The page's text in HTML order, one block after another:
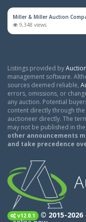
Miller & Miller Auction
9,348 views
Listings provided by
management software.
sources deemed reliable,
errors, omissions, or
any auction. Potential
content directly through
auctioneer directly. The
may not be published in
other announcements
and take precedence
v12.0.1 © 2015-2026